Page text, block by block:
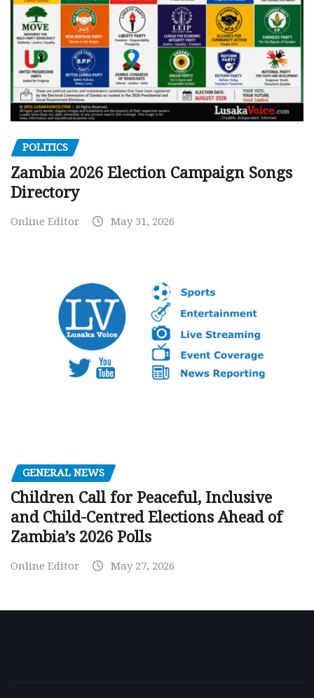
POLITICS
Zambia 2026 Election Campaign Songs
Directory
Online Editor May 31, 2026
GENERAL NEWS
Children Call for Peaceful, Inclusive
and Child-Centred Elections Ahead of
Zambia’s 2026 Polls
Online Editor May 27, 2026